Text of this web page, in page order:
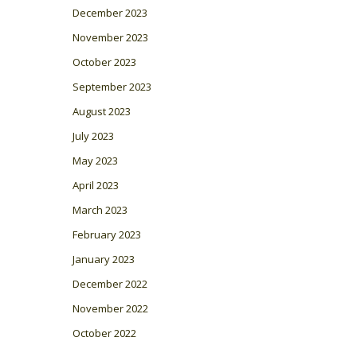
December 2023
November 2023
October 2023
September 2023
August 2023
July 2023
May 2023
April 2023
March 2023
February 2023
January 2023
December 2022
November 2022
October 2022